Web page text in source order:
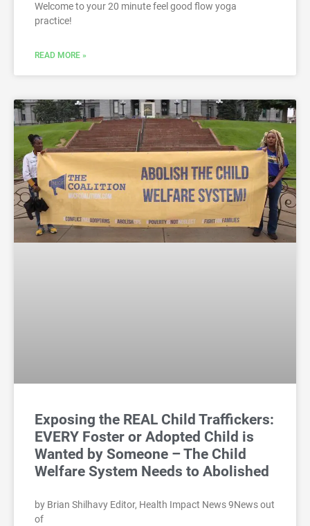
Welcome to your 20 minute feel good flow yoga
practice!
READ MORE »
Exposing the REAL Child Traffickers:
EVERY Foster or Adopted Child is
Wanted by Someone – The Child
Welfare System Needs to Abolished
by Brian Shilhavy Editor, Health Impact News 9News out
of